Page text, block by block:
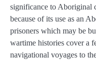
significance to Aboriginal
because of its use as an
prisoners which may be
wartime histories cover a
navigational voyages to